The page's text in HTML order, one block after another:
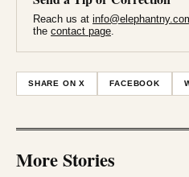
Reach us at
the contact page
SHARE ON X FACEBOOK
More Stories